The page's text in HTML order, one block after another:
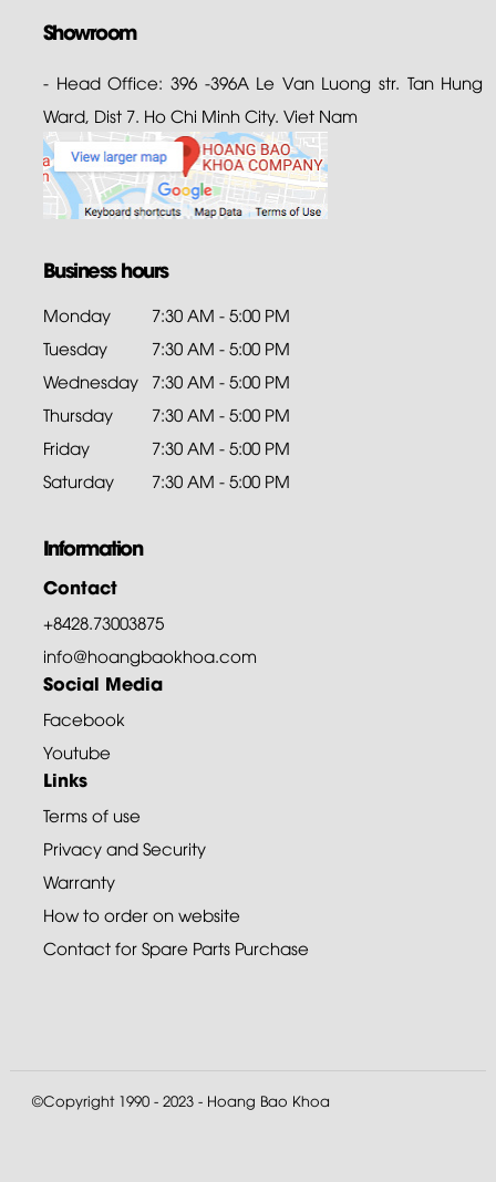
Showroom
- Head Office: 396 -396A Le Van Luong str. Tan Hung
Ward, Dist 7. Ho Chi Minh City. Viet Nam
Business hours
Monday
7:30 AM - 5:00 PM
Tuesday
7:30 AM - 5:00 PM
Wednesday 7:30 AM - 5:00 PM
Thursday
7:30 AM - 5:00 PM
Friday
7:30 AM - 5:00 PM
Saturday
7:30 AM - 5:00 PM
Information
Contact
+8428.73003875
info@hoangbaokhoa.com
Social Media
Facebook
Youtube
Links
Terms of use
Privacy and Security
Warranty
How to order on website
Contact for Spare Parts Purchase
©Copyright 1990 - 2023 - Hoang Bao Khoa